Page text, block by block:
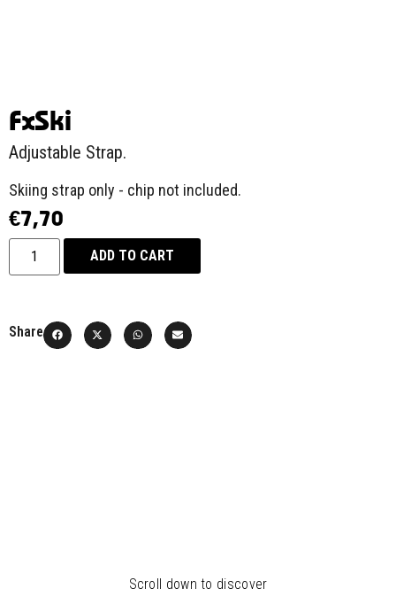
FxSki
Adjustable Strap.
Skiing strap only - chip not included.
€7,70
ADD TO CART
Share
Scroll down to discover